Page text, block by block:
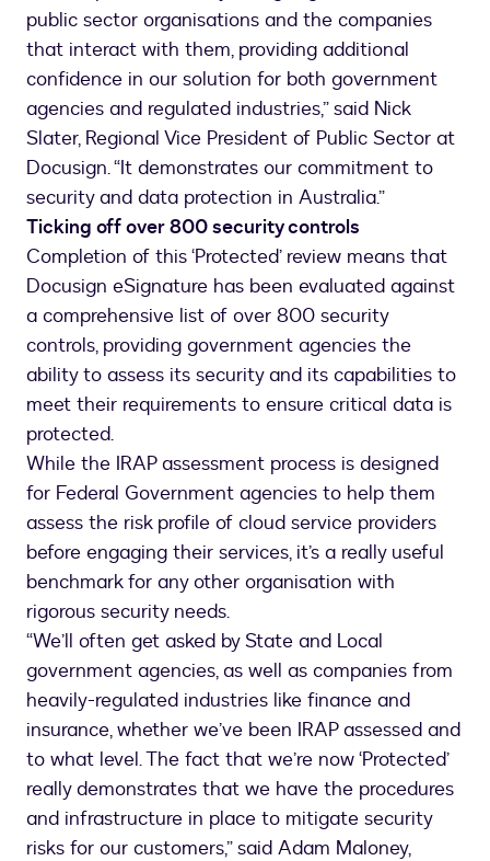
public sector organisations and the companies
that interact with them, providing additional
confidence in our solution for both government
agencies and regulated industries,” said Nick
Slater, Regional Vice President of Public Sector at
Docusign. “It demonstrates our commitment to
security and data protection in Australia.”
Ticking off over 800 security controls
Completion of this ‘Protected’ review means that
Docusign eSignature has been evaluated against
a comprehensive list of over 800 security
controls, providing government agencies the
ability to assess its security and its capabilities to
meet their requirements to ensure critical data is
protected.
While the IRAP assessment process is designed
for Federal Government agencies to help them
assess the risk profile of cloud service providers
before engaging their services, it’s a really useful
benchmark for any other organisation with
rigorous security needs.
“We’ll often get asked by State and Local
government agencies, as well as companies from
heavily-regulated industries like finance and
insurance, whether we’ve been IRAP assessed and
to what level. The fact that we’re now ‘Protected’
really demonstrates that we have the procedures
and infrastructure in place to mitigate security
risks for our customers,” said Adam Maloney,